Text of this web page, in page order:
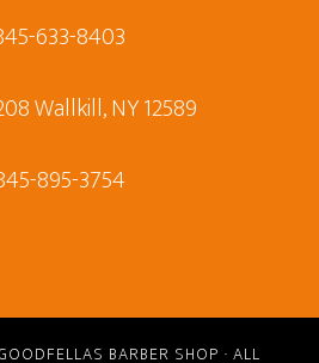
633-8403
Wallkill, NY 12589
895-3754
BARBER SHOP · ALL